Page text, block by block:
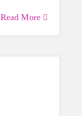
Read More